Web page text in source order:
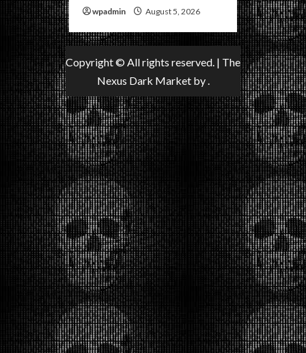
wpadmin August 5, 2026
Copyright © All rights reserved. | The
Nexus Dark Marketby .